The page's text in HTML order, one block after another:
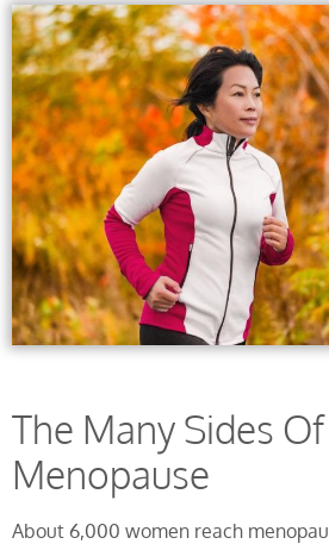
The Many Sides Of
Menopause
About 6,000 women reach